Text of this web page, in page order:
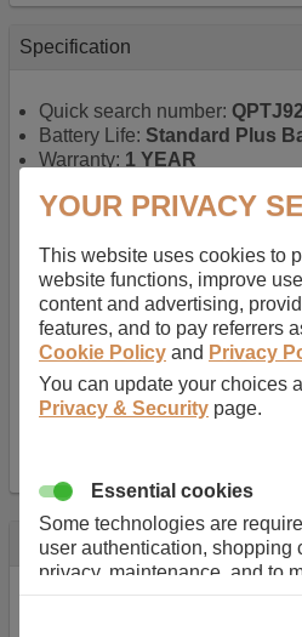
Specification
Quick search number: QPTJ92
Battery Life: Standard Plus
Warranty: 1 YEAR
battery for portable computers
rechargable, giving best
rechargable.
Voltage:11.1 V
Capacity:5200.0 mAh
Watt hours: 58 Wh
Number of Cells in Battery:6
Weight: 295 g
Description
YOUR PRIVACY
This website uses cookies to
website functions, improve
content and advertising,
features, and to pay referrers
Cookie Policy and Privacy
You can update your choices
Privacy & Security page.
Essential cookies
Some technologies are
user authentication, shopping
privacy, maintenance, and to
correctly for browsing and
cookies our services can not